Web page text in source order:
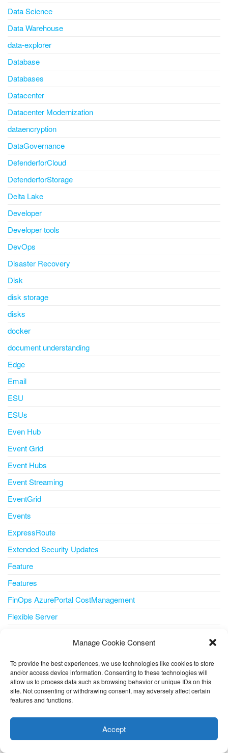
Manage Cookie Consent
To provide the best experiences, we use technologies like cookies to store
and/or access device information. Consenting to these technologies will
allow us to process data such as browsing behavior or unique IDs on this
site. Not consenting or withdrawing consent, may adversely affect certain
features and functions.
Accept
Data Science
Data Warehouse
data-explorer
Database
Databases
Datacenter
Datacenter Modernization
dataencryption
DataGovernance
DefenderforCloud
DefenderforStorage
Delta Lake
Developer
Developer tools
DevOps
Disaster Recovery
Disk
disk storage
disks
docker
document understanding
Edge
Email
ESU
ESUs
Even Hub
Event Grid
Event Hubs
Event Streaming
EventGrid
Events
ExpressRoute
Extended Security Updates
Feature
Features
FinOps AzurePortal CostManagement
Flexible Server
Forrester
Foundry Managed Compute
Free Account
Gartner® Magic Quadrant™
you're ok with this, but you can opt-out if you wish.
Cookie
ACCEPT